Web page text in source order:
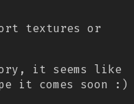
textures or
it seems like
it comes soon :)